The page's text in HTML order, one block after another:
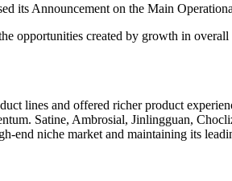
its Announcement on the Main
opportunities created by growth in
lines and offered richer product
Satine, Ambrosial, Jinlingguan,
end niche market and maintaining its